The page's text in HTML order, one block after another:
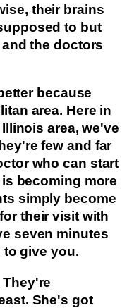
their brains
to but
the doctors
because
area. Here in
area, we've
few and far
who can start
becoming more
simply become
their visit with
seven minutes
to give you.
She's got